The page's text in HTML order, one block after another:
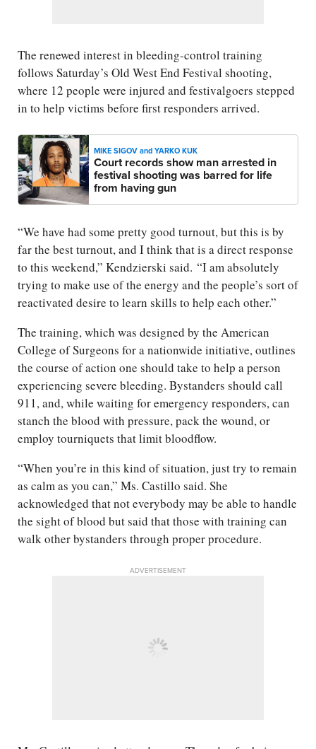
The renewed interest in bleeding-control training
follows Saturday’s Old West End Festival shooting,
where 12 people were injured and festivalgoers stepped
in to help victims before first responders arrived.
MIKE SIGOV and YARKO KUK
Court records show man arrested in
festival shooting was barred for life
from having gun
“We have had some pretty good turnout, but this is by
far the best turnout, and I think that is a direct response
to this weekend,” Kendzierski said. “I am absolutely
trying to make use of the energy and the people’s sort of
reactivated desire to learn skills to help each other.”
The training, which was designed by the American
College of Surgeons for a nationwide initiative, outlines
the course of action one should take to help a person
experiencing severe bleeding. Bystanders should call
911, and, while waiting for emergency responders, can
stanch the blood with pressure, pack the wound, or
employ tourniquets that limit bloodflow.
“When you’re in this kind of situation, just try to remain
as calm as you can,” Ms. Castillo said. She
acknowledged that not everybody may be able to handle
the sight of blood but said that those with training can
walk other bystanders through proper procedure.
ADVERTISEMENT